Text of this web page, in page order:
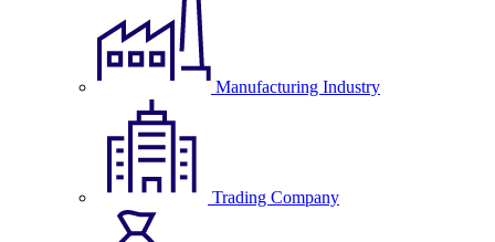
Manufacturing Industry
Trading Company